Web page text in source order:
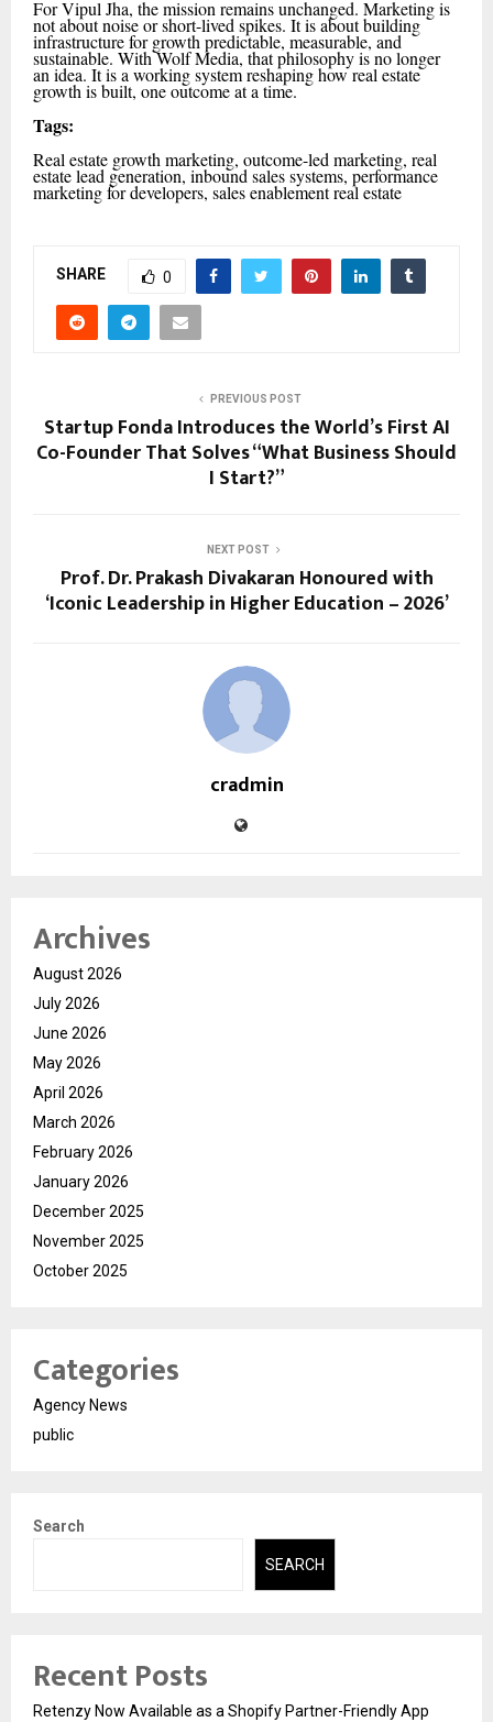
For Vipul Jha, the mission remains unchanged. Marketing is
not about noise or short-lived spikes. It is about building
infrastructure for growth predictable, measurable, and
sustainable. With Wolf Media, that philosophy is no longer
an idea. It is a working system reshaping how real estate
growth is built, one outcome at a time.
Tags:
Real estate growth marketing, outcome-led marketing, real
estate lead generation, inbound sales systems, performance
marketing for developers, sales enablement real estate
SHARE 0
PREVIOUS POST
Startup Fonda Introduces the World’s First AI
Co-Founder That Solves “What Business Should
I Start?”
NEXT POST
Prof. Dr. Prakash Divakaran Honoured with
‘Iconic Leadership in Higher Education – 2026’
cradmin
Archives
August 2026
July 2026
June 2026
May 2026
April 2026
March 2026
February 2026
January 2026
December 2025
November 2025
October 2025
Categories
Agency News
public
Search
SEARCH
Recent Posts
Retenzy Now Available as a Shopify Partner-Friendly App